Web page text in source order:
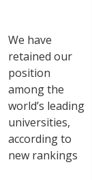
We have
retained our
position
among the
world’s leading
universities,
according to
new rankings